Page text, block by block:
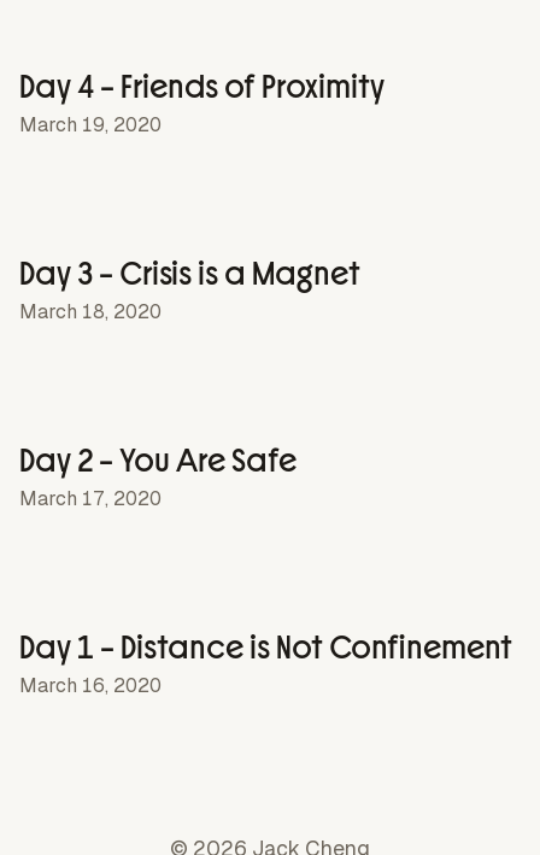
Day 4 – Friends of Proximity
March 19, 2020
Day 3 – Crisis is a Magnet
March 18, 2020
Day 2 – You Are Safe
March 17, 2020
Day 1 – Distance is Not Confinement
March 16, 2020
© 2026 Jack Cheng